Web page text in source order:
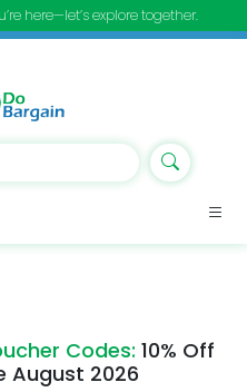
here—let’s explore together.
Codes: 10% Off
August 2026